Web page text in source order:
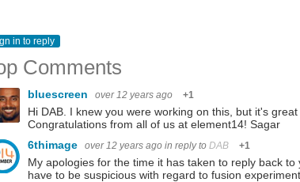
Open Hardware Summit held just before Maker Faire NYC.
we just published: World War II Sea War Volume 6, "The Allies
II Sea War series with Volume 7, The Allies Strike Back is now
Presents battery it came with. What do you mean
in to reply
Comments
bluescreen over 12 years ago +1
Hi DAB. I knew you were working on this, but it's
Congratulations from all of us at element14! Sagar
6thimage
over 12 years ago in reply to DAB +1
My apologies for the time it has taken to reply back
have to be suspicious with regard to fusion